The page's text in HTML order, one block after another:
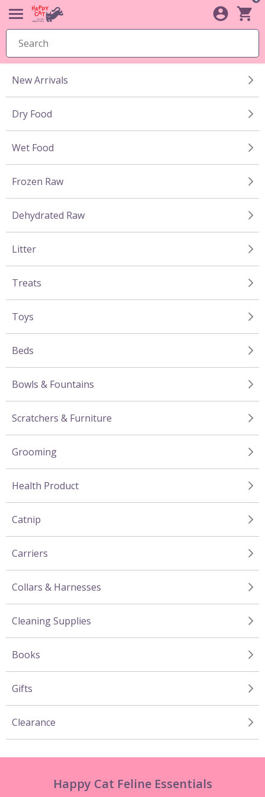
New Arrivals
Dry Food
Wet Food
Frozen Raw
Dehydrated Raw
Litter
Treats
Toys
Beds
Bowls & Fountains
Scratchers & Furniture
Grooming
Health Product
Catnip
Carriers
Collars & Harnesses
Cleaning Supplies
Books
Gifts
Clearance
Happy Cat Feline Essentials